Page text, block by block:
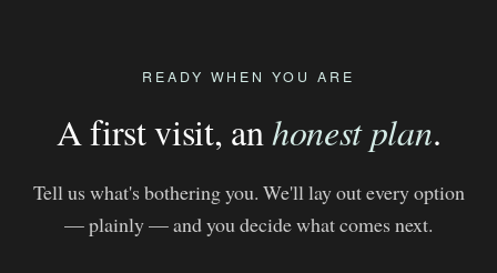
READY WHEN YOU ARE
A first visit, anhonest plan.
Tell us what's bothering you. We'll lay out every option
— plainly — and you decide what comes next.